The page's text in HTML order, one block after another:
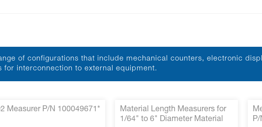
of configurations that include mechanical counters, electronic
interconnection to external equipment.
Measurer P/N 100049671*
Material Length Measurers for
1/64" to 6" Diameter Material
P/